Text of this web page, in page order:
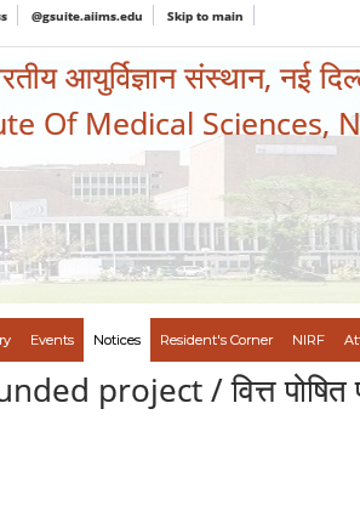
@gsuite.aiims.edu Skip to main
आयुर्विज्ञान संस्थान, नई
Of Medical Sciences,
Events Notices Resident's Corner NIRF
project / वित्त पोषित